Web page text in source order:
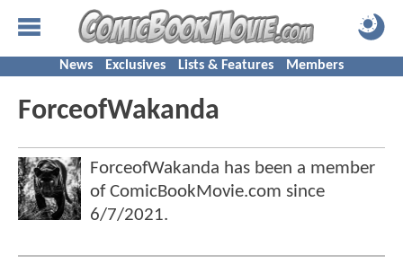
News Exclusives Lists & Features Members
ForceofWakanda
ForceofWakanda has been a member
of ComicBookMovie.com since
6/7/2021.